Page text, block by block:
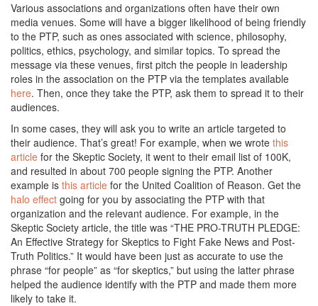
Various associations and organizations often have their own
media venues. Some will have a bigger likelihood of being friendly
to the PTP, such as ones associated with science, philosophy,
politics, ethics, psychology, and similar topics. To spread the
message via these venues, first pitch the people in leadership
roles in the association on the PTP via the templates available
here. Then, once they take the PTP, ask them to spread it to their
audiences.
In some cases, they will ask you to write an article targeted to
their audience. That’s great! For example, when we wrote this
article for the Skeptic Society, it went to their email list of 100K,
and resulted in about 700 people signing the PTP. Another
example is this article for the United Coalition of Reason. Get the
halo effect going for you by associating the PTP with that
organization and the relevant audience. For example, in the
Skeptic Society article, the title was “THE PRO-TRUTH PLEDGE:
An Effective Strategy for Skeptics to Fight Fake News and Post-
Truth Politics.” It would have been just as accurate to use the
phrase “for people” as “for skeptics,” but using the latter phrase
helped the audience identify with the PTP and made them more
likely to take it.